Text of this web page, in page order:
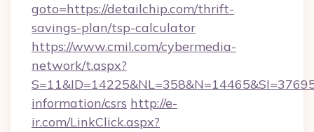
goto=https://detailchip.com/thrift-
savings-plan/tsp-calculator
https://www.cmil.com/cybermedia-
network/t.aspx?
information/csrs http://e-
ir.com/LinkClick.aspx?